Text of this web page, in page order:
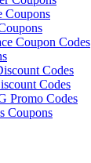
Coupons
Coupon Codes
Codes
Codes
Promo Codes
Coupons